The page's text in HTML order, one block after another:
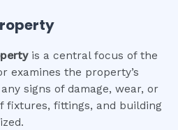
is a central focus of the
examines the property’s
signs of damage, wear, or
fixtures, fittings, and building